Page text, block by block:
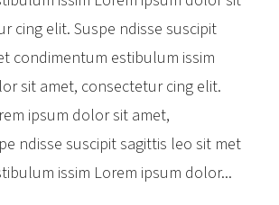
cing elit. Suspe ndisse suscipit
condimentum estibulum issim
sit amet, consectetur cing elit.
ipsum dolor sit amet,
ndisse suscipit sagittis leo sit met
issim Lorem ipsum dolor...